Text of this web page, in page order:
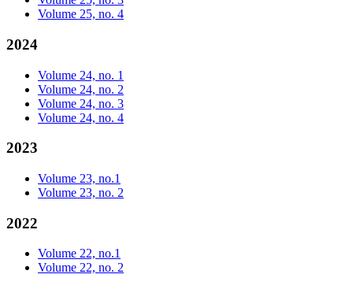
Volume 25, no. 4
2024
Volume 24, no. 1
Volume 24, no. 2
Volume 24, no. 3
Volume 24, no. 4
2023
Volume 23, no.1
Volume 23, no. 2
2022
Volume 22, no.1
Volume 22, no. 2